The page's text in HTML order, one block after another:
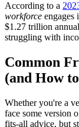
According to a
workforce engages
$1.27 trillion
struggling with
Common
(and How
Whether you're a
face some version
fits-all advice, but